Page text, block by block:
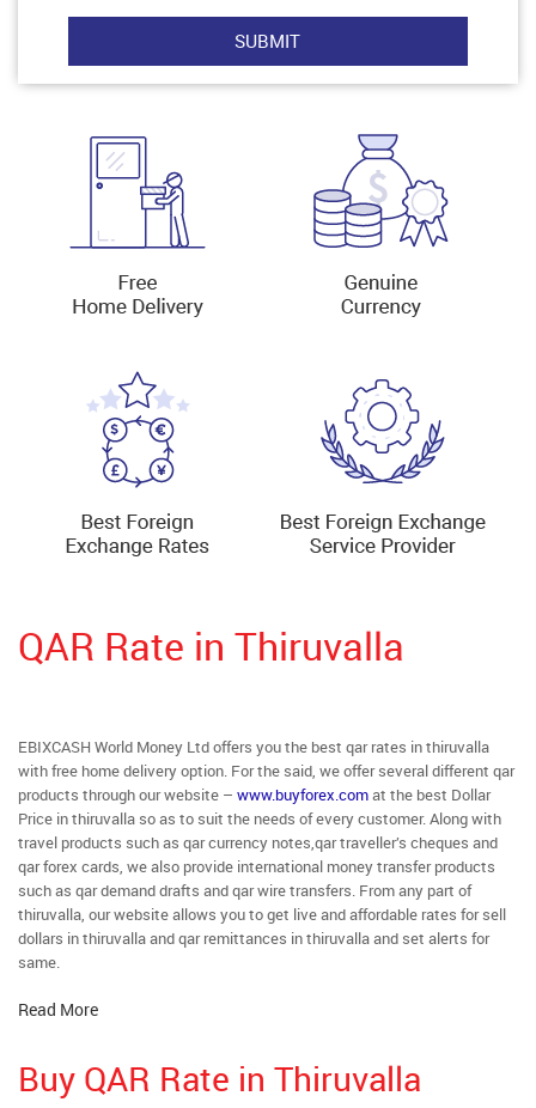
QAR Rate in Thiruvalla
EBIXCASH World Money Ltd offers you the best qar rates in thiruvalla
with free home delivery option. For the said, we offer several different qar
products through our website – www.buyforex.comat the best Dollar
Price in thiruvalla so as to suit the needs of every customer. Along with
travel products such as qar currency notes,qar traveller’s cheques and
qar forex cards, we also provide international money transfer products
such as qar demand drafts and qar wire transfers. From any part of
thiruvalla, our website allows you to get live and affordable rates for sell
dollars in thiruvalla and qar remittances in thiruvalla and set alerts for
same.
Read More
Buy QAR Rate in Thiruvalla